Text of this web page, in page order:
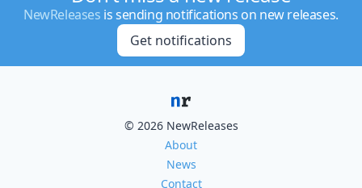
NewReleases is sending notifications on new releases.
Get notifications
© 2026 NewReleases
About
News
Contact